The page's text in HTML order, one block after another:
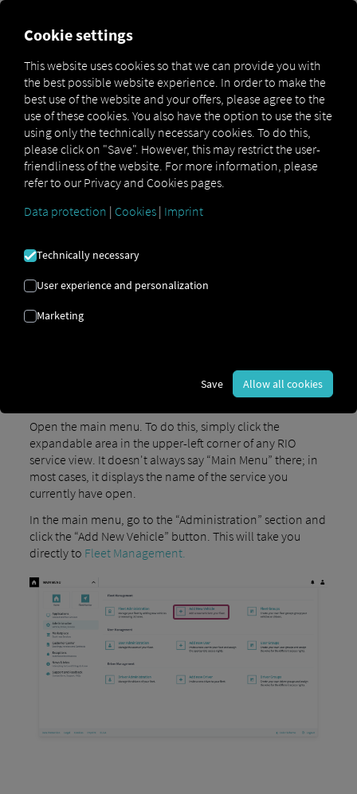
Creating a Pocket Driver
device login when adding a
new vehicle
To log in to the Pocket Driver app using a device login,
you’ll need the login credentials in the form of a QR code.
Any user with fleet manager privileges can generate this
be used once and is valid for up to 72 hours. You can then
smartphone camera.
1) Open the main navigation
Open the main menu. To do this, simply click the
expandable area in the upper-left corner of any RIO
service view. It doesn't always say “Main Menu” there; in
most cases, it displays the name of the service you
currently have open.
In the main menu, go to the “Administration” section and
click the “Add New Vehicle” button. This will take you
directly to Fleet Management.
Cookie settings
This website uses cookies so that we can provide you with
the best possible website experience. In order to make the
best use of the website and your offers, please agree to the
use of these cookies. You also have the option to use the site
using only the technically necessary cookies. To do this,
please click on "Save". However, this may restrict the user-
friendliness of the website. For more information, please
refer to our Privacy and Cookies pages.
Data protection | Cookies | Imprint
Technically necessary
User experience and personalization
Marketing
Save Allow all cookies